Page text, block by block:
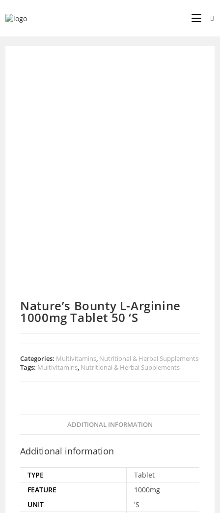
Nature’s Bounty L-Arginine
1000mg Tablet 50 ‘S
Categories: Multivitamins, Nutritional & Herbal Supplements
Tags: Multivitamins, Nutritional & Herbal Supplements
ADDITIONAL INFORMATION
Additional information
TYPE
Tablet
FEATURE
1000mg
UNIT
'S